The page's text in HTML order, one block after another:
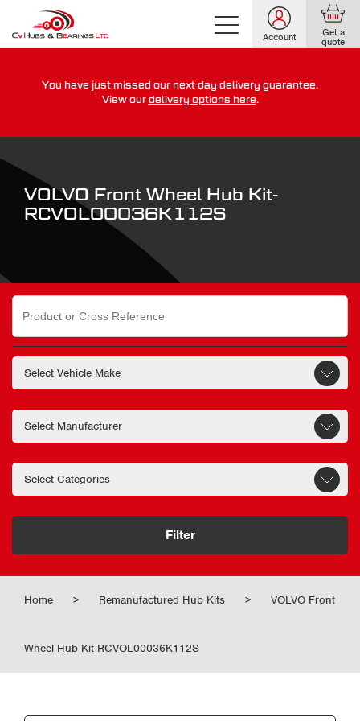
Account Get a
quote
For guaranteed dispatch today, order within
0 0 0 0 0
for more on our delivery terms,click here
You have just missed our next day delivery guarantee.
View our delivery options here.
VOLVO Front Wheel Hub Kit-
RCVOL00036K112S
Search
for:
Filter
Home > Remanufactured Hub Kits > VOLVO Front
Wheel Hub Kit-RCVOL00036K112S